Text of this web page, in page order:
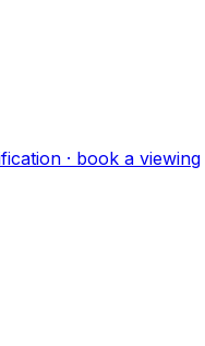
· book a viewing